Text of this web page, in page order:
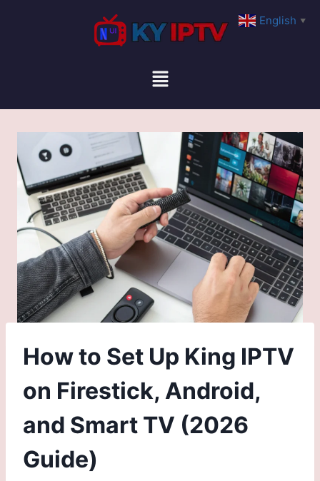
How to Set Up King IPTV
on Firestick, Android,
and Smart TV (2026
Guide)
English ▼